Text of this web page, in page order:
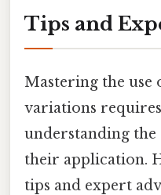
Tips and
Mastering the use
variations
understanding
their application.
tips and expert